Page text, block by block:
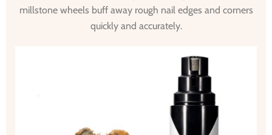
millstone wheels buff away rough nail edges and corners
quickly and accurately.